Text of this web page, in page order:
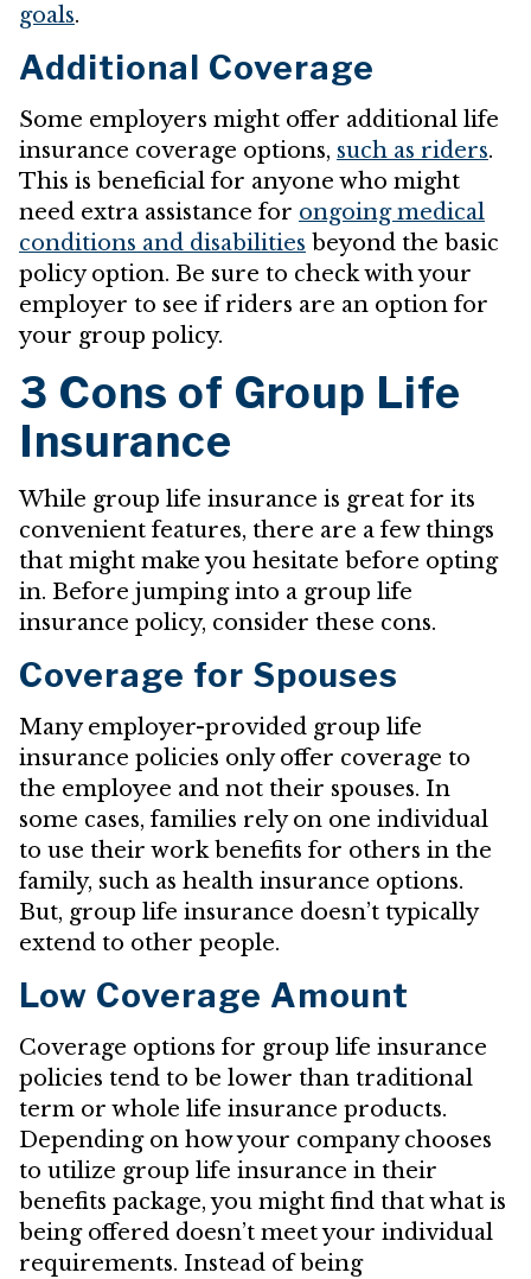
goals.
Additional Coverage
Some employers might offer additional life
insurance coverage options, such as riders.
This is beneficial for anyone who might
need extra assistance for ongoing medical
conditions and disabilities beyond the basic
policy option. Be sure to check with your
employer to see if riders are an option for
your group policy.
3 Cons of Group Life
Insurance
While group life insurance is great for its
convenient features, there are a few things
that might make you hesitate before opting
in. Before jumping into a group life
insurance policy, consider these cons.
Coverage for Spouses
Many employer-provided group life
insurance policies only offer coverage to
the employee and not their spouses. In
some cases, families rely on one individual
to use their work benefits for others in the
family, such as health insurance options.
But, group life insurance doesn’t typically
extend to other people.
Low Coverage Amount
Coverage options for group life insurance
policies tend to be lower than traditional
term or whole life insurance products.
Depending on how your company chooses
to utilize group life insurance in their
benefits package, you might find that what is
being offered doesn’t meet your individual
requirements. Instead of being